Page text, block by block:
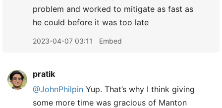
problem and worked to mitigate as fast as
he could before it was too late
2023-04-07 03:11 Embed
pratik
@JohnPhilpin Yup. That’s why I think giving
some more time was gracious of Manton